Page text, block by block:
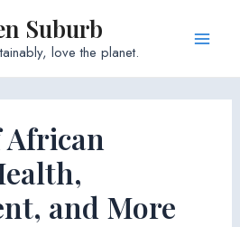
Suburb
love the planet.
African
and More